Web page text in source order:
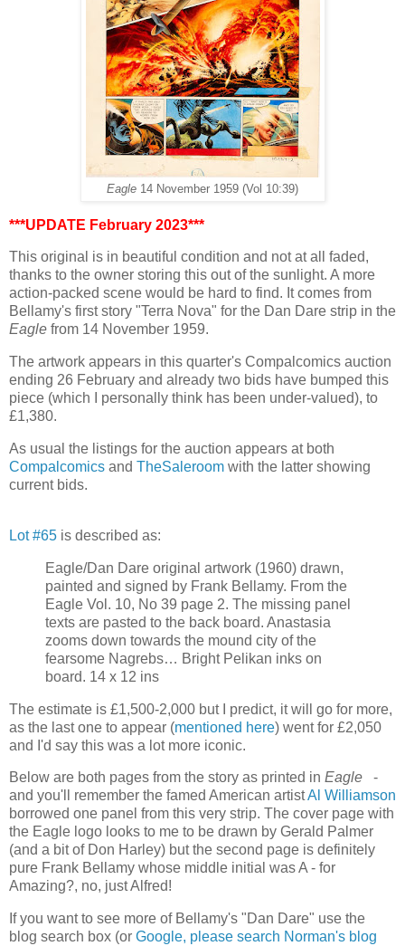
Eagle 14 November 1959 (Vol 10:39)
***UPDATE February 2023***
This original is in beautiful condition and not at all faded,
thanks to the owner storing this out of the sunlight. A more
action-packed scene would be hard to find. It comes from
Bellamy's first story "Terra Nova" for the Dan Dare strip in the
Eagle from 14 November 1959.
The artwork appears in this quarter's Compalcomics auction
ending 26 February and already two bids have bumped this
piece (which I personally think has been under-valued), to
£1,380.
As usual the listings for the auction appears at both
Compalcomics and TheSaleroom with the latter showing
current bids.
Lot #65 is described as:
Eagle/Dan Dare original artwork (1960) drawn,
painted and signed by Frank Bellamy. From the
Eagle Vol. 10, No 39 page 2. The missing panel
texts are pasted to the back board. Anastasia
zooms down towards the mound city of the
fearsome Nagrebs… Bright Pelikan inks on
board. 14 x 12 ins
The estimate is £1,500-2,000 but I predict, it will go for more,
as the last one to appear (mentioned here) went for £2,050
and I'd say this was a lot more iconic.
Below are both pages from the story as printed in Eagle
-
and you'll remember the famed American artistAl Williamson
borrowed one panel from this very strip. The cover page with
the Eagle logo looks to me to be drawn by Gerald Palmer
(and a bit of Don Harley) but the second page is definitely
pure Frank Bellamy whose middle initial was A - for
Amazing?, no, just Alfred!
If you want to see more of Bellamy's "Dan Dare" use the
blog search box (or Google, please search Norman's blog